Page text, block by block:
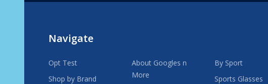
Navigate
Opt Test
Shop by Brand
About Googles n
More
By Sport
Sports Glasses